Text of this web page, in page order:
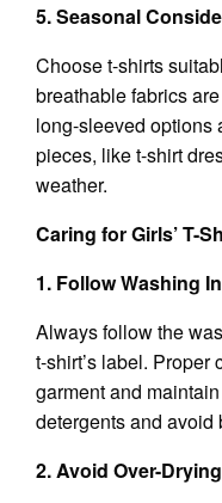
5. Seasonal
Choose t-shirts
breathable fabrics
long-sleeved options
pieces, like t-shirt
weather.
Caring for Girls’ T-
1. Follow Washing
Always follow the
t-shirt’s label. Proper
garment and
detergents and avoid
2. Avoid Over-Drying